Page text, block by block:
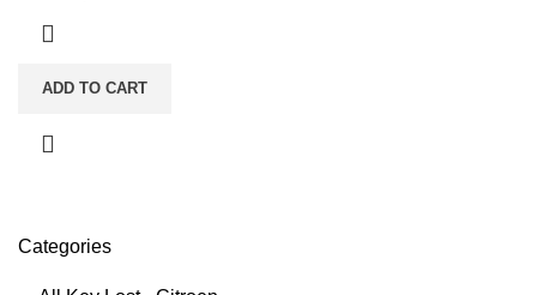
Categories
ADD TO CART